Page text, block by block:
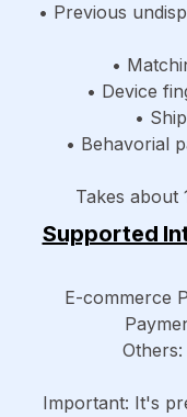
• Previous
•
• Device
•
• Behavorial
Takes about
Supported
E-commerce
Important: It's